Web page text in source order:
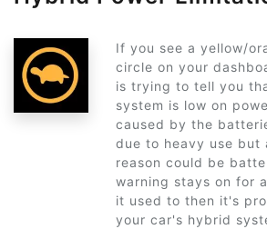
If you see a yellow/
circle on your
is trying to tell you
system is low on
caused by the
due to heavy use but
reason could be
warning stays on for
it used to then it's
your car's hybrid